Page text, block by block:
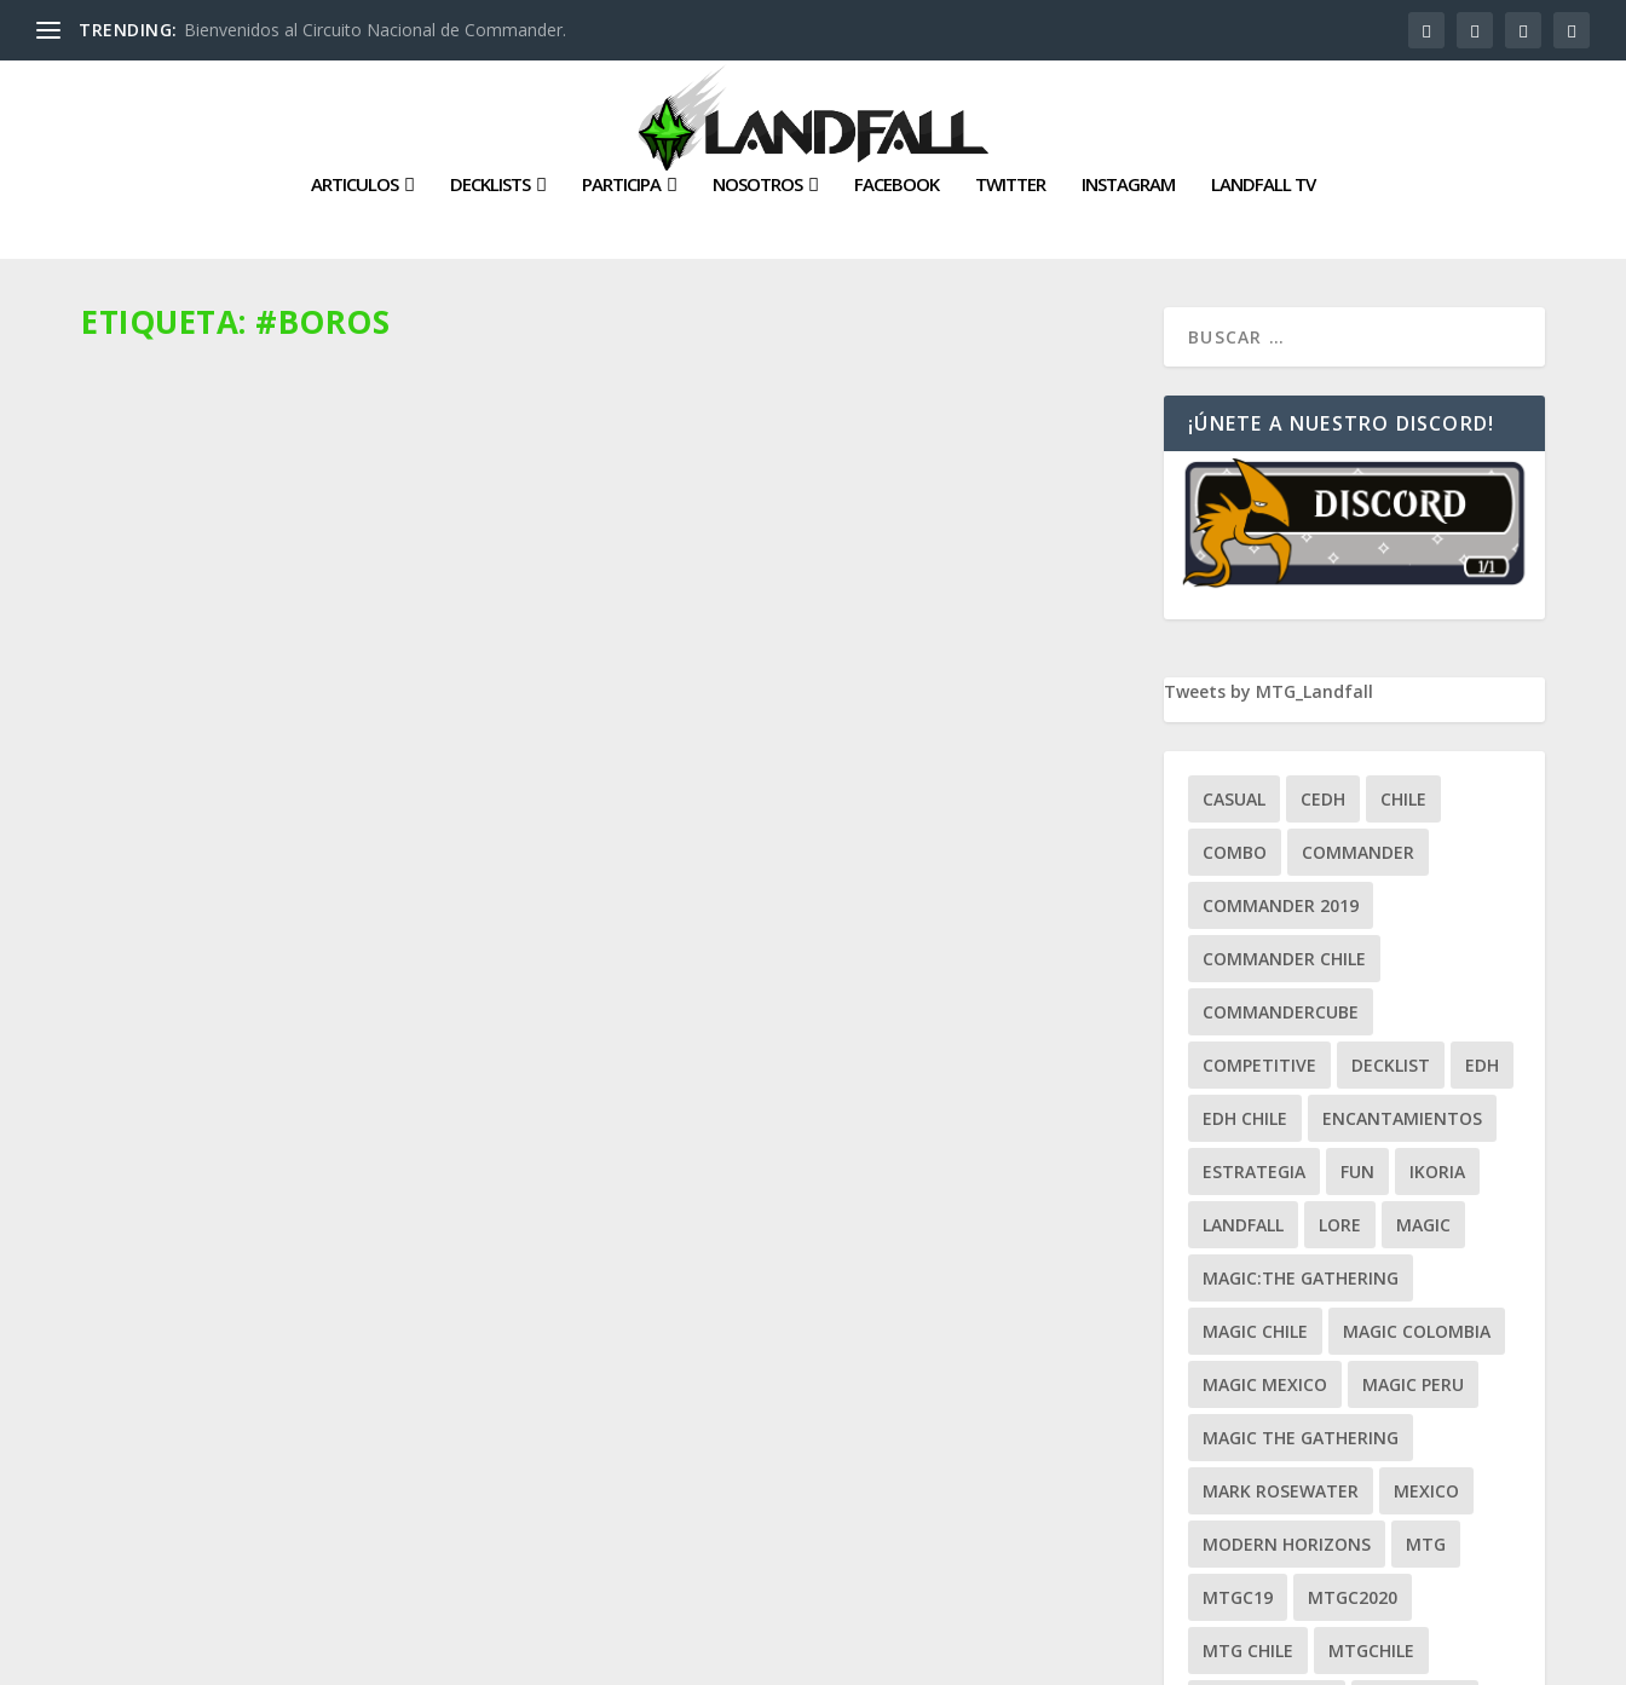
TRENDING: Bienvenidos al Circuito Nacional de Commander.
ARTICULOS DECKLISTS PARTICIPA NOSOTROS FACEBOOK TWITTER INSTAGRAM LANDFALL TV
ETIQUETA: #BOROS
¡ÚNETE A NUESTRO DISCORD!
Tweets by MTG_Landfall
CASUAL CEDH CHILE
COMBO COMMANDER
COMMANDER 2019
COMMANDER CHILE
COMMANDERCUBE
COMPETITIVE DECKLIST EDH
EDH CHILE ENCANTAMIENTOS
ESTRATEGIA FUN IKORIA
LANDFALL LORE MAGIC
MAGIC:THE GATHERING
MAGIC CHILE MAGIC COLOMBIA
MAGIC MEXICO MAGIC PERU
MAGIC THE GATHERING
MARK ROSEWATER MEXICO
MODERN HORIZONS MTG
MTGC19 MTGC2020
MTG CHILE MTGCHILE